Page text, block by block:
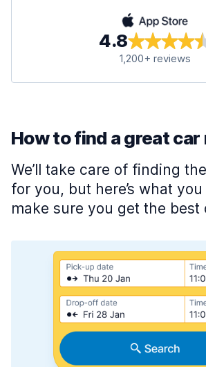
4.8
1,200+ reviews
How to find a great car
We’ll take care of finding
for you, but here’s what
make sure you get the best